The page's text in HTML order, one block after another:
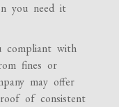
you need it
compliant with
fines or
may offer
of consistent